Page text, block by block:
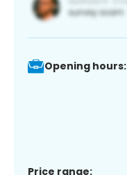
Opening hours:
Price range: